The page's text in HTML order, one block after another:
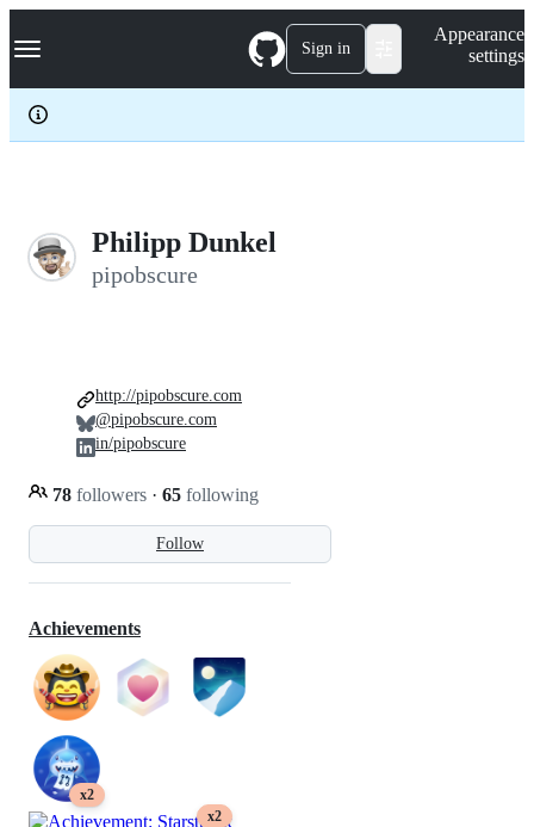
k
p
c
Navigation Menu Sign in
Appearance
settings
Philipp Dunkel
pipobscure
Follow
78 followers · 65 following
http://pipobscure.com
@pipobscure.com
in/pipobscure
Achievements
x2
x2